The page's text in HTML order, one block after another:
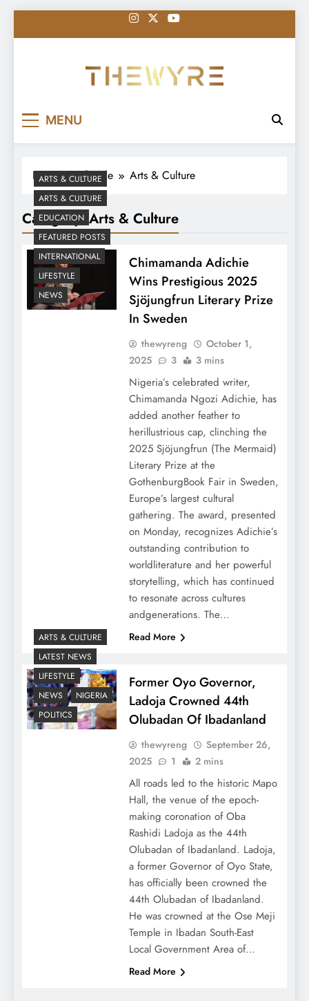
to
MENU
Home Lifestyle Arts & Culture
Category: Arts & Culture
ARTS & CULTURE
ARTS & CULTURE
EDUCATION
FEATURED POSTS
INTERNATIONAL
LIFESTYLE
NEWS
Chimamanda Adichie
Wins Prestigious 2025
Sjöjungfrun Literary Prize
In Sweden
thewyreng
October 1,
2025
3 3 mins
Nigeria’s celebrated writer,
Chimamanda Ngozi Adichie, has
added another feather to
herillustrious cap, clinching the
2025 Sjöjungfrun (The Mermaid)
Literary Prize at the
GothenburgBook Fair in Sweden,
Europe’s largest cultural
gathering. The award, presented
on Monday, recognizes Adichie’s
outstanding contribution to
worldliterature and her powerful
storytelling, which has continued
to resonate across cultures
andgenerations. The…
Read More
ARTS & CULTURE
LATEST NEWS
LIFESTYLE
NEWS
NIGERIA
POLITICS
Former Oyo Governor,
Ladoja Crowned 44th
Olubadan Of Ibadanland
thewyreng
September 26,
2025
1 2 mins
All roads led to the historic Mapo
Hall, the venue of the epoch-
making coronation of Oba
Rashidi Ladoja as the 44th
Olubadan of Ibadanland. Ladoja,
a former Governor of Oyo State,
has officially been crowned the
44th Olubadan of Ibadanland.
He was crowned at the Ose Meji
Temple in Ibadan South-East
Local Government Area of…
Read More